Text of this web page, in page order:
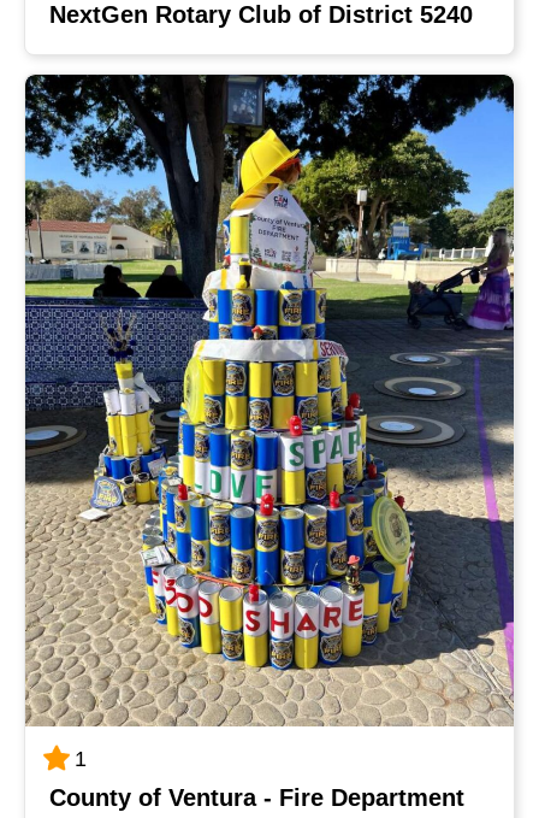
NextGen Rotary Club of District 5240
1
County of Ventura - Fire Department